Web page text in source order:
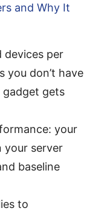
and Why It
devices per
you don’t have
gets
your
your server
baseline
to